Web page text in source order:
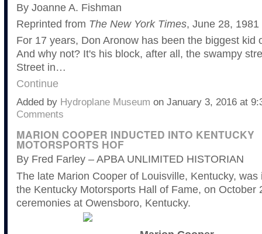
By Joanne A. Fishman
Reprinted from The New York Times, June 28, 1981
For 17 years, Don Aronow has been the biggest kid
And why not? It's his block, after all, the swampy
Street in…
Continue
Added by Hydroplane Museum on January 3, 2016 at
Comments
MARION COOPER INDUCTED INTO KENTUCKY
MOTORSPORTS HOF
By Fred Farley – APBA UNLIMITED HISTORIAN
The late Marion Cooper of Louisville, Kentucky, was
the Kentucky Motorsports Hall of Fame, on October
ceremonies at Owensboro, Kentucky.